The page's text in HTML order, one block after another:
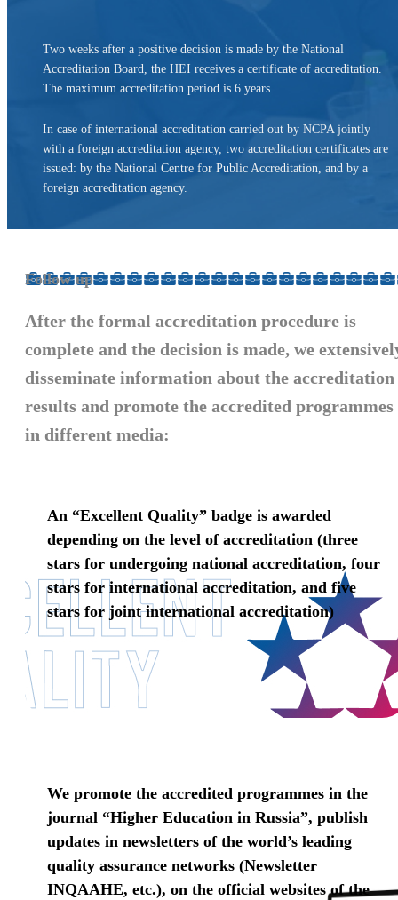
Two weeks after a positive decision is made by the National
Accreditation Board, the HEI receives a certificate of accreditation.
The maximum accreditation period is 6 years.
In case of international accreditation carried out by NCPA jointly
with a foreign accreditation agency, two accreditation certificates are
issued: by the National Centre for Public Accreditation, and by a
foreign accreditation agency.
Follow up
After the formal accreditation procedure is
complete and the decision is made, we
disseminate information about the accreditation
results and promote the accredited programmes
in different media:
An “Excellent Quality” badge is awarded
depending on the level of accreditation (three
stars for undergoing national accreditation, four
stars for international accreditation, and five
stars for joint international accreditation)
We promote the accredited programmes in the
journal “Higher Education in Russia”, publish
updates in newsletters of the world’s leading
quality assurance networks (Newsletter
INQAAHE, etc.), on the official websites of the